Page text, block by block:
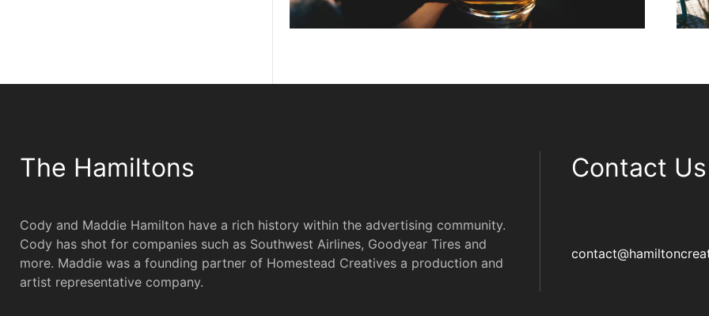
The Hamiltons
Cody and Maddie Hamilton have a rich history within the advertising community.
Cody has shot for companies such as Southwest Airlines, Goodyear Tires and
more. Maddie was a founding partner of Homestead Creatives a production and
artist representative company.
Contact Us